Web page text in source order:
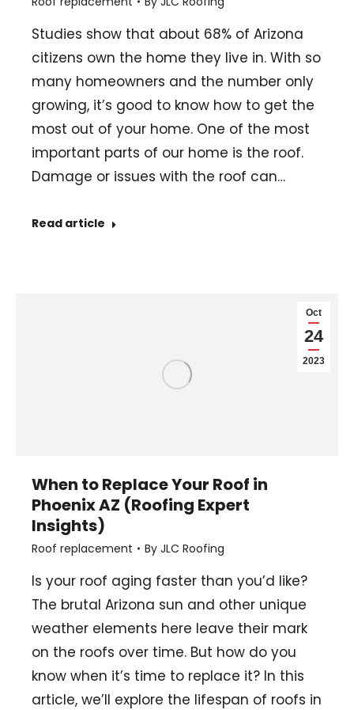
Studies show that about 68% of Arizona
citizens own the home they live in. With so
many homeowners and the number only
growing, it’s good to know how to get the
most out of your home. One of the most
important parts of our home is the roof.
Damage or issues with the roof can…
Read article
Oct
24
2023
When to Replace Your Roof in
Phoenix AZ (Roofing Expert
Insights)
Roof replacement By JLC Roofing
Is your roof aging faster than you’d like?
The brutal Arizona sun and other unique
weather elements here leave their mark
on the roofs over time. But how do you
know when it’s time to replace it? In this
article, we’ll explore the lifespan of roofs in